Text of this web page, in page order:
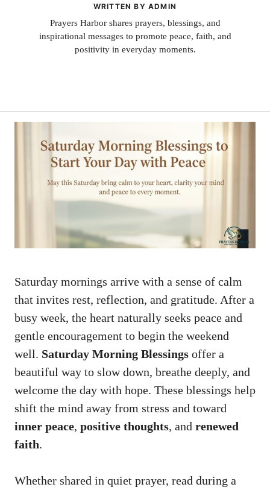
WRITTEN BY ADMIN
Prayers Harbor shares prayers, blessings, and
inspirational messages to promote peace, faith, and
positivity in everyday moments.
Saturday mornings arrive with a sense of calm
that invites rest, reflection, and gratitude. After a
busy week, the heart naturally seeks peace and
gentle encouragement to begin the weekend
well. Saturday Morning Blessings offer a
beautiful way to slow down, breathe deeply, and
welcome the day with hope. These blessings help
shift the mind away from stress and toward
inner peace, positive thoughts, and renewed
faith.
Whether shared in quiet prayer, read during a